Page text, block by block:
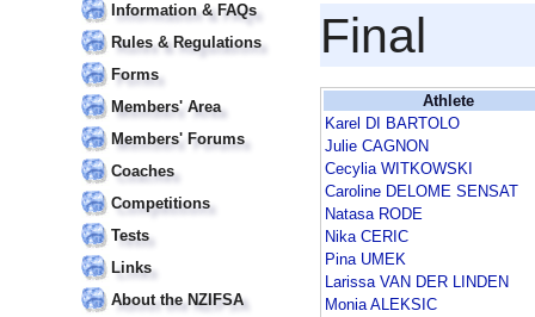
Information & FAQs
Rules & Regulations
Forms
Members' Area
Members' Forums
Coaches
Competitions
Tests
Links
About the NZIFSA
Final
Athlete
Karel DI BARTOLO
Julie CAGNON
Cecylia WITKOWSKI
Caroline DELOME SENSAT
Natasa RODE
Nika CERIC
Pina UMEK
Larissa VAN DER LINDEN
Monia ALEKSIC